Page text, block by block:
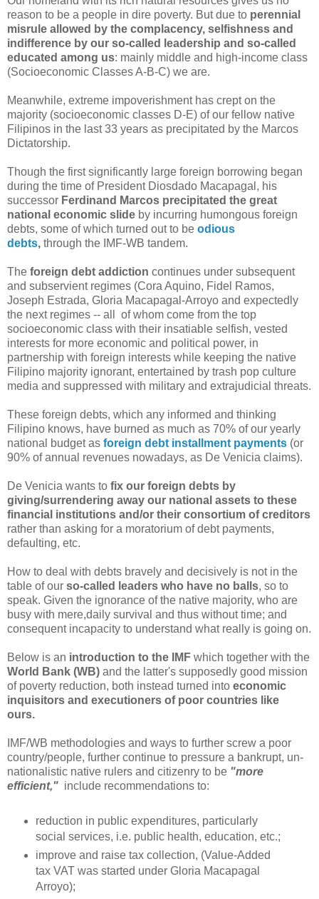
reason to be a people in dire poverty. But due to perennial
misrule allowed by the complacency, selfishness and
indifference by our so-called leadership and so-called
educated among us: mainly middle and high-income class
(Socioeconomic Classes A-B-C) we are.
Meanwhile, extreme impoverishment has crept on the
majority (socioeconomic classes D-E) of our fellow native
Filipinos in the last 33 years as precipitated by the Marcos
Dictatorship.
Though the first significantly large foreign borrowing began
during the time of President Diosdado Macapagal, his
successor Ferdinand Marcos precipitated the great
national economic slide by incurring humongous foreign
debts, some of which turned out to be odious
debts, through the IMF-WB tandem.
The foreign debt addiction continues under subsequent
and subservient regimes (Cora Aquino, Fidel Ramos,
Joseph Estrada, Gloria Macapagal-Arroyo and expectedly
the next regimes -- all of whom come from the top
socioeconomic class with their insatiable selfish, vested
interests for more economic and political power, in
partnership with foreign interests while keeping the native
Filipino majority ignorant, entertained by trash pop culture
media and suppressed with military and extrajudicial threats.
These foreign debts, which any informed and thinking
Filipino knows, have burned as much as 70% of our yearly
national budget as foreign debt installment payments (or
90% of annual revenues nowadays, as De Venicia claims).
De Venicia wants to fix our foreign debts by
giving/surrendering away our national assets to these
financial institutions and/or their consortium of creditors
rather than asking for a moratorium of debt payments,
defaulting, etc.
How to deal with debts bravely and decisively is not in the
table of our so-called leaders who have no balls, so to
speak. Given the ignorance of the native majority, who are
busy with mere,daily survival and thus without time; and
consequent incapacity to understand what really is going on.
Below is an introduction to the IMF which together with the
World Bank (WB) and the latter's supposedly good mission
of poverty reduction, both instead turned into economic
inquisitors and executioners of poor countries like
ours.
IMF/WB methodologies and ways to further screw a poor
country/people, further continue to pressure a bankrupt, un-
nationalistic native rulers and citizenry to be "more
efficient," include recommendations to:
reduction in public expenditures, particularly
social services, i.e. public health, education, etc.;
improve and raise tax collection, (Value-Added
tax VAT was started under Gloria Macapagal
Arroyo);